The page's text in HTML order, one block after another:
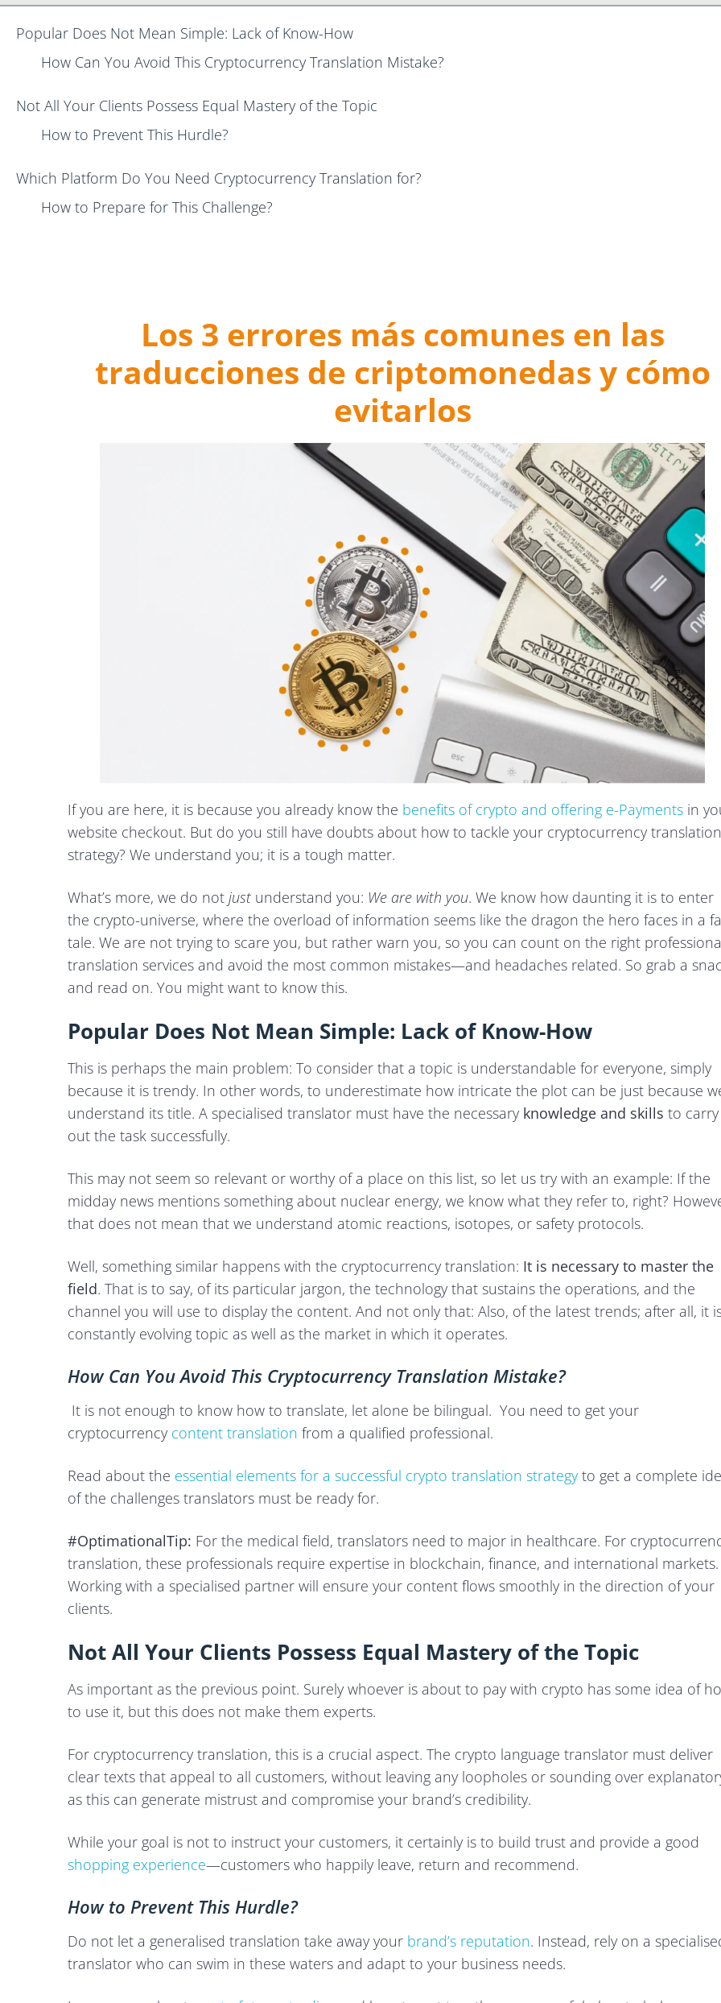
Popular Does Not Mean Simple: Lack of Know-How
How Can You Avoid This Cryptocurrency Translation Mistake?
Not All Your Clients Possess Equal Mastery of the Topic
How to Prevent This Hurdle?
Which Platform Do You Need Cryptocurrency Translation for?
How to Prepare for This Challenge?
Los 3 errores más comunes en las
traducciones de criptomonedas y cómo
evitarlos
If you are here, it is because you already know the benefits of crypto and offering e-Payments in
website checkout. But do you still have doubts about how to tackle your cryptocurrency translation
strategy? We understand you; it is a tough matter.
What’s more, we do not just understand you: We are with you. We know how daunting it is to enter
the crypto-universe, where the overload of information seems like the dragon the hero faces in a
tale. We are not trying to scare you, but rather warn you, so you can count on the right
translation services and avoid the most common mistakes—and headaches related. So grab a
and read on. You might want to know this.
Popular Does Not Mean Simple: Lack of Know-How
This is perhaps the main problem: To consider that a topic is understandable for everyone, simply
because it is trendy. In other words, to underestimate how intricate the plot can be just because
understand its title. A specialised translator must have the necessary knowledge and skills to carry
out the task successfully.
This may not seem so relevant or worthy of a place on this list, so let us try with an example: If the
midday news mentions something about nuclear energy, we know what they refer to, right?
that does not mean that we understand atomic reactions, isotopes, or safety protocols.
Well, something similar happens with the cryptocurrency translation: It is necessary to master the
field. That is to say, of its particular jargon, the technology that sustains the operations, and the
channel you will use to display the content. And not only that: Also, of the latest trends; after all, it
constantly evolving topic as well as the market in which it operates.
How Can You Avoid This Cryptocurrency Translation Mistake?
It is not enough to know how to translate, let alone be bilingual. You need to get your
cryptocurrency content translation from a qualified professional.
Read about the essential elements for a successful crypto translation strategyto get a complete
of the challenges translators must be ready for.
#OptimationalTip: For the medical field, translators need to major in healthcare. For
translation, these professionals require expertise in blockchain, finance, and international markets.
Working with a specialised partner will ensure your content flows smoothly in the direction of your
clients.
Not All Your Clients Possess Equal Mastery of the Topic
As important as the previous point. Surely whoever is about to pay with crypto has some idea of
to use it, but this does not make them experts.
For cryptocurrency translation, this is a crucial aspect. The crypto language translator must deliver
clear texts that appeal to all customers, without leaving any loopholes or sounding over
as this can generate mistrust and compromise your brand’s credibility.
While your goal is not to instruct your customers, it certainly is to build trust and provide a good
shopping experience—customers who happily leave, return and recommend.
How to Prevent This Hurdle?
Do not let a generalised translation take away your brand’s reputation. Instead, rely on a
translator who can swim in these waters and adapt to your business needs.